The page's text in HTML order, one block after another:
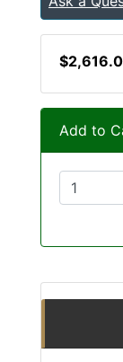
Add to